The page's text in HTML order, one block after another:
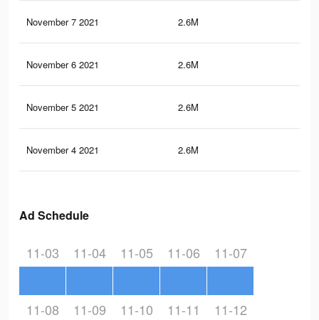
November 7 2021 2.6M
November 6 2021 2.6M
November 5 2021 2.6M
November 4 2021 2.6M
Ad Schedule
11-03 11-04 11-05 11-06 11-07
11-08 11-09 11-10 11-11 11-12